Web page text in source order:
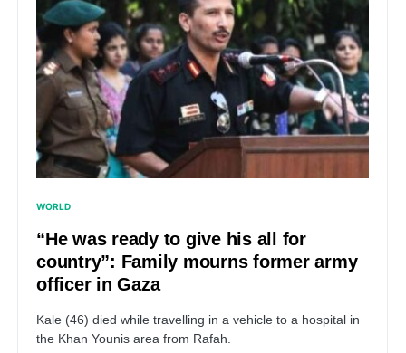
WORLD
“He was ready to give his all for
country”: Family mourns former army
officer in Gaza
Kale (46) died while travelling in a vehicle to a hospital in
the Khan Younis area from Rafah.